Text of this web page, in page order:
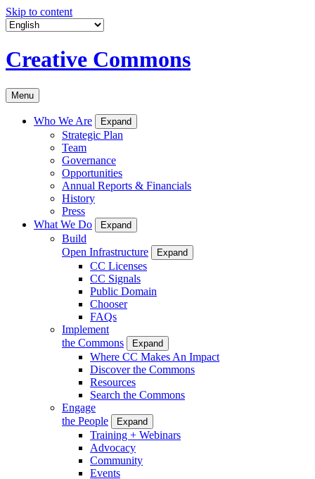
Skip to content
Creative Commons
Menu
Who We Are Expand
Strategic Plan
Team
Governance
Opportunities
Annual Reports & Financials
History
Press
What We Do
Expand
Build
Open Infrastructure
Expand
CC Licenses
CC Signals
Public Domain
Chooser
FAQs
Implement
the Commons
Expand
Where CC Makes An Impact
Discover the Commons
Resources
Search the Commons
Engage
the People
Expand
Training + Webinars
Advocacy
Community
Events